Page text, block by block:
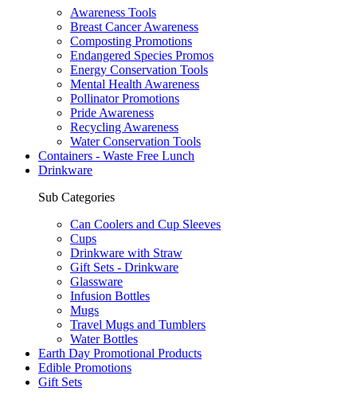
Awareness Tools
Breast Cancer Awareness
Composting Promotions
Endangered Species Promos
Energy Conservation Tools
Mental Health Awareness
Pollinator Promotions
Pride Awareness
Recycling Awareness
Water Conservation Tools
Containers - Waste Free Lunch
Drinkware
Sub Categories
Can Coolers and Cup Sleeves
Cups
Drinkware with Straw
Gift Sets - Drinkware
Glassware
Infusion Bottles
Mugs
Travel Mugs and Tumblers
Water Bottles
Earth Day Promotional Products
Edible Promotions
Gift Sets